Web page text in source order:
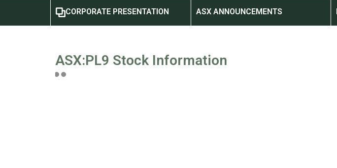
CORPORATE PRESENTATION ASX ANNOUNCEMENTS
ASX:PL9 Stock Information